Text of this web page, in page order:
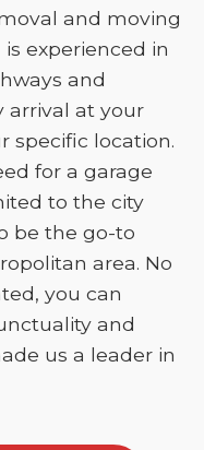
and moving
experienced in
and
arrival at your
specific location.
for a garage
to the city
be the go-to
area. No
you can
and
us a leader in